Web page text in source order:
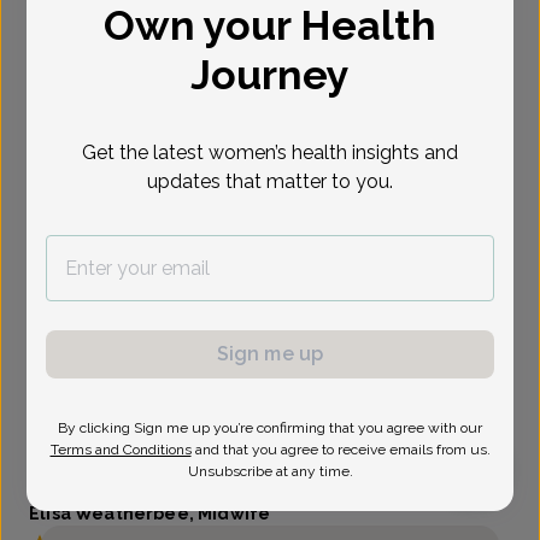
Select Date
Elisa Weatherbee, Midwife
Own your Health
Journey
Get the latest women’s health insights and
updates that matter to you.
Sign me up
By clicking Sign me up you’re confirming that you agree with our
Terms and Conditions and that you agree to receive emails from us.
Unsubscribe at any time.